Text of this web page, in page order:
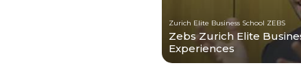
Zurich Elite Business School ZEBS
Zebs Zurich Elite
Experiences